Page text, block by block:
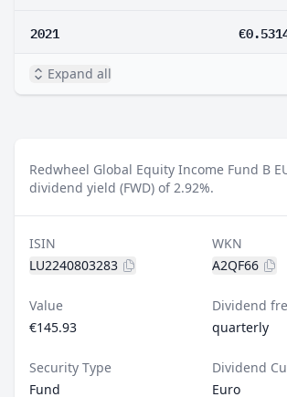
2021
Expand all
Redwheel Global Equity Income Fund B
dividend yield (FWD) of 2.92%.
ISIN
LU2240803283
WKN
A2QF66
Value
€145.93
Dividend
quarterly
Security Type
Fund
Dividend
Euro